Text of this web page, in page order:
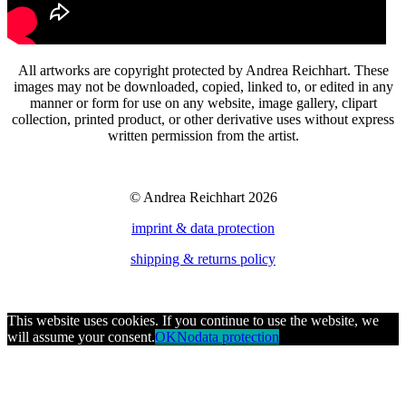
All artworks are copyright protected by Andrea Reichhart. These
images may not be downloaded, copied, linked to, or edited in any
manner or form for use on any website, image gallery, clipart
collection, printed product, or other derivative uses without express
written permission from the artist.
© Andrea Reichhart 2026
imprint & data protection
shipping & returns policy
This website uses cookies. If you continue to use the website, we
will assume your consent.OKNodata protection